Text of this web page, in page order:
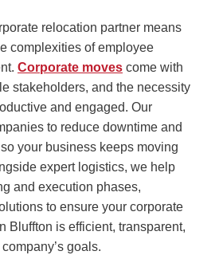
relocation partner means
complexities of employee
Corporate moves come with
stakeholders, and the necessity
and engaged. Our
to reduce downtime and
your business keeps moving
expert logistics, we help
and execution phases,
to ensure your corporate
Bluffton is efficient, transparent,
goals.